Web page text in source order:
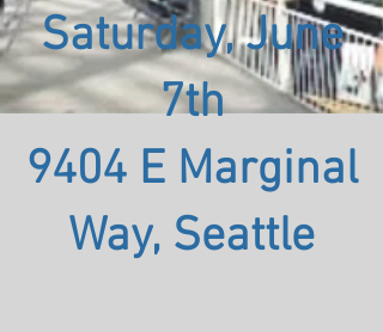
Saturday, June
7th
9404 E Marginal
Way, Seattle